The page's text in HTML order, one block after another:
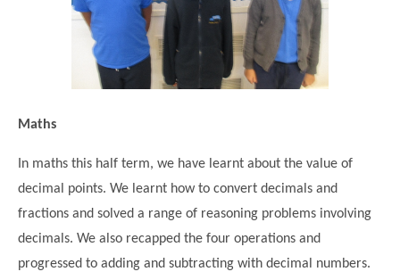
Helping your child
Home Learning
Tollgate Teaching Alliance
Volunteering
Local Holiday Activities
Better Points Challenge
Maths
In maths this half term, we have learnt about the value of
decimal points. We learnt how to convert decimals and
fractions and solved a range of reasoning problems involving
decimals. We also recapped the four operations and
progressed to adding and subtracting with decimal numbers.